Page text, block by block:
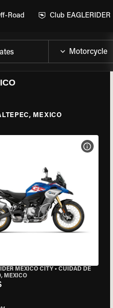
Road Club EAGLERIDER
MEXICO
MEXICO CITY• CUIDAD DE
MEXICO
VIEW